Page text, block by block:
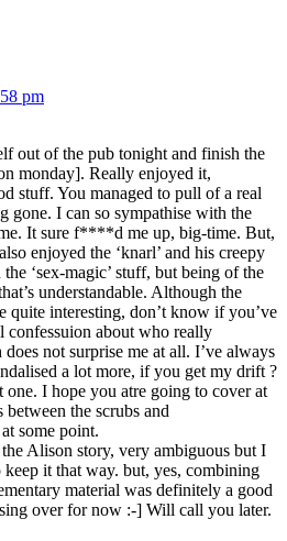
pm
out of the pub tonight and finish the
monday]. Really enjoyed it,
stuff. You managed to pull of a real
gone. I can so sympathise with the
It sure f****d me up, big-time. But,
enjoyed the ‘knarl’ and his creepy
‘sex-magic’ stuff, but being of the
understandable. Although the
quite interesting, don’t know if you’ve
confessuion about who really
not surprise me at all. I’ve always
a lot more, if you get my drift ?
one. I hope you atre going to cover at
between the scrubs and
some point.
Alison story, very ambiguous but I
keep it that way. but, yes, combining
material was definitely a good
over for now :-] Will call you later.